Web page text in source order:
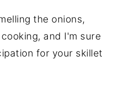
the onions,
and I'm sure
for your skillet